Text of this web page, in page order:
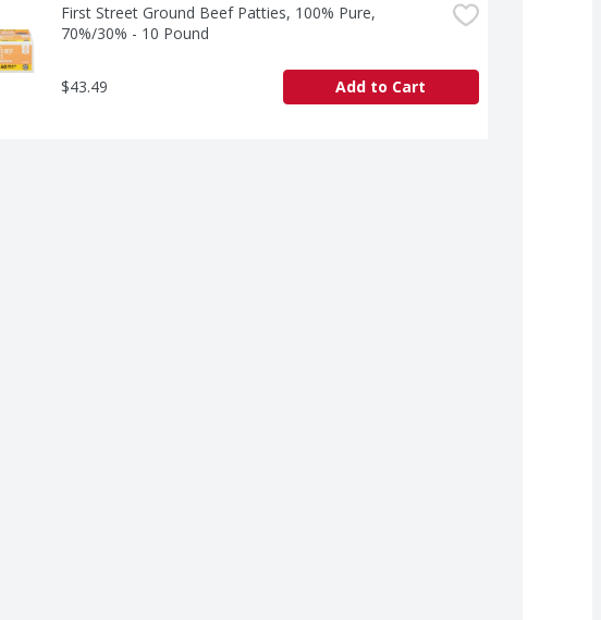
First Street Ground Beef Patties, 100% Pure,
70%/30% - 10 Pound
$43.49 Add to Cart